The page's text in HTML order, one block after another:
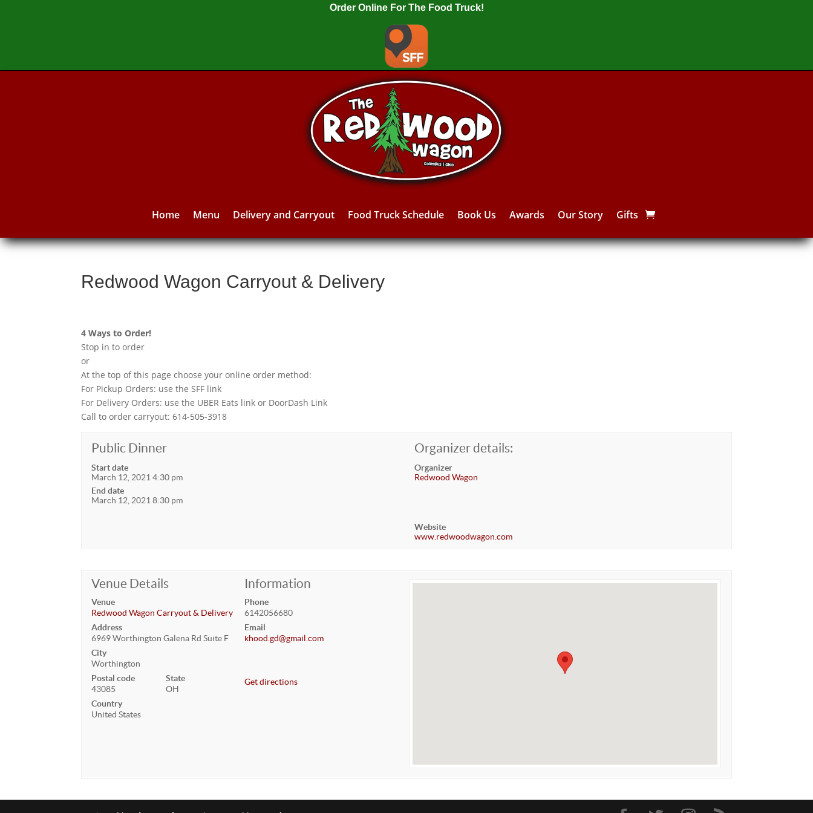
Order Online For The Food Truck!
Home Menu Delivery and Carryout Food Truck Schedule Book Us Awards Our Story Gifts
Redwood Wagon Carryout & Delivery
4 Ways to Order!
Stop in to order
or
At the top of this page choose your online order method:
For Pickup Orders: use the SFF link
For Delivery Orders: use the UBER Eats link or DoorDash Link
Call to order carryout: 614-505-3918
Public Dinner
Start date
March 12, 2021 4:30 pm
End date
March 12, 2021 8:30 pm
Organizer details:
Organizer
Redwood Wagon
Website
www.redwoodwagon.com
Venue Details
Venue
Redwood Wagon Carryout & Delivery
Address
6969 Worthington Galena Rd Suite F
City
Worthington
Postal code
43085
State
OH
Country
United States
Information
Phone
6142056680
Email
khood.gd@gmail.com
Get directions